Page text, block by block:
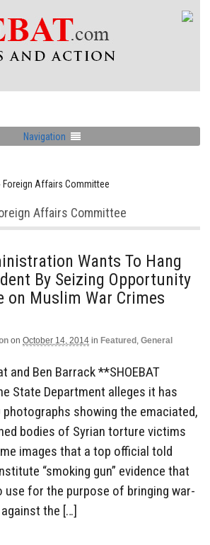
Navigation
Foreign Affairs Committee
Affairs Committee
Wants To Hang
By Seizing Opportunity
on Muslim War Crimes
on October 14, 2014 in Featured , General
and Ben Barrack **SHOEBAT
State Department alleges it has
photographs showing the emaciated,
bodies of Syrian torture victims
images that a top official told
“smoking gun” evidence that
use for the purpose of bringing war-
the […]